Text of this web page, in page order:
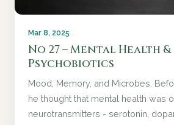
Mar 8, 2025
No 27 – Mental Health &
Psychobiotics
Mood, Memory, and Microbes.
he thought that mental health was
neurotransmitters - serotonin,